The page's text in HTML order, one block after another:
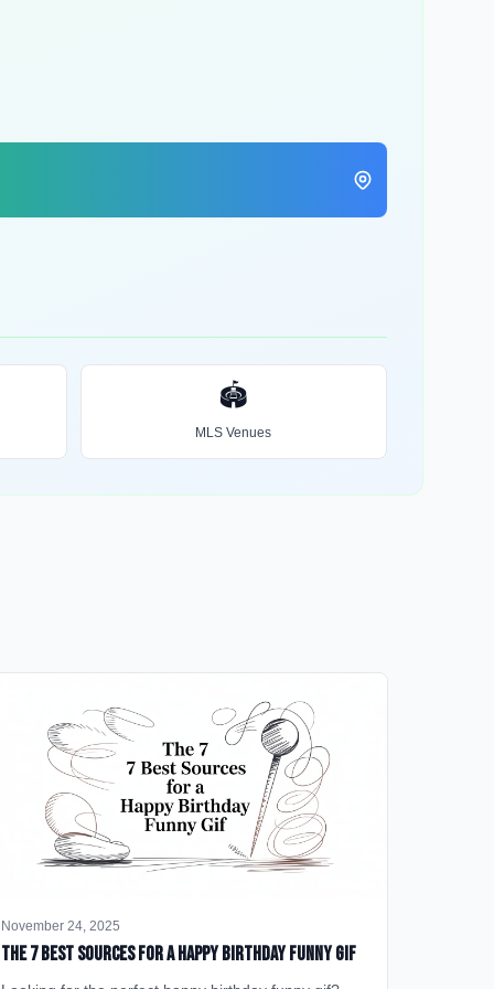
🏟️
MLS Venues
November 24, 2025
The 7 Best Sources for a Happy Birthday Funny GIF